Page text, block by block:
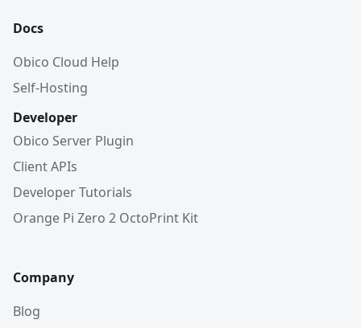
Docs
Obico Cloud Help
Self-Hosting
Developer
Obico Server Plugin
Client APIs
Developer Tutorials
Orange Pi Zero 2 OctoPrint Kit
Company
Blog